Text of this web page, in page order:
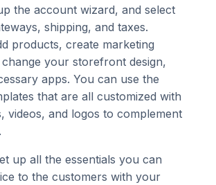
the account wizard, and select
shipping, and taxes.
products, create marketing
your storefront design,
apps. You can use the
that are all customized with
videos, and logos to complement
up all the essentials you can
to the customers with your